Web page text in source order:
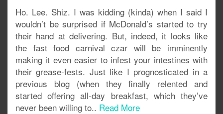
Ho. Lee. Shiz. I was kidding (kinda) when I said I
wouldn’t be surprised if McDonald’s started to try
their hand at delivering. But, indeed, it looks like
the fast food carnival czar will be imminently
making it even easier to infest your intestines with
their grease-fests. Just like I prognosticated in a
previous blog (when they finally relented and
started offering all-day breakfast, which they’ve
never been willing to.. Read More